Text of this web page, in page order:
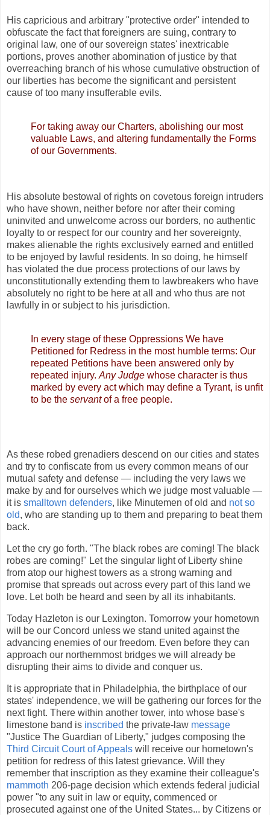
His capricious and arbitrary "protective order" intended to
obfuscate the fact that foreigners are suing, contrary to
original law, one of our sovereign states' inextricable
portions, proves another abomination of justice by that
overreaching branch of his whose cumulative obstruction of
our liberties has become the significant and persistent
cause of too many insufferable evils.
For taking away our Charters, abolishing our most
valuable Laws, and altering fundamentally the Forms
of our Governments.
His absolute bestowal of rights on covetous foreign intruders
who have shown, neither before nor after their coming
uninvited and unwelcome across our borders, no authentic
loyalty to or respect for our country and her sovereignty,
makes alienable the rights exclusively earned and entitled
to be enjoyed by lawful residents. In so doing, he himself
has violated the due process protections of our laws by
unconstitutionally extending them to lawbreakers who have
absolutely no right to be here at all and who thus are not
lawfully in or subject to his jurisdiction.
In every stage of these Oppressions We have
Petitioned for Redress in the most humble terms: Our
repeated Petitions have been answered only by
repeated injury. Any Judge whose character is thus
marked by every act which may define a Tyrant, is unfit
to be the servantof a free people.
As these robed grenadiers descend on our cities and states
and try to confiscate from us every common means of our
mutual safety and defense — including the very laws we
make by and for ourselves which we judge most valuable —
it is smalltown defenders, like Minutemen of old and not so
old, who are standing up to them and preparing to beat them
back.
Let the cry go forth. "The black robes are coming! The black
robes are coming!" Let the singular light of Liberty shine
from atop our highest towers as a strong warning and
promise that spreads out across every part of this land we
love. Let both be heard and seen by all its inhabitants.
Today Hazleton is our Lexington. Tomorrow your hometown
will be our Concord unless we stand united against the
advancing enemies of our freedom. Even before they can
approach our northernmost bridges we will already be
disrupting their aims to divide and conquer us.
It is appropriate that in Philadelphia, the birthplace of our
states' independence, we will be gathering our forces for the
next fight. There within another tower, into whose base's
limestone band is inscribed the private-law message
"Justice The Guardian of Liberty," judges composing the
Third Circuit Court of Appeals will receive our hometown's
petition for redress of this latest grievance. Will they
remember that inscription as they examine their colleague's
mammoth 206-page decision which extends federal judicial
power "to any suit in law or equity, commenced or
prosecuted against one of the United States... by Citizens or